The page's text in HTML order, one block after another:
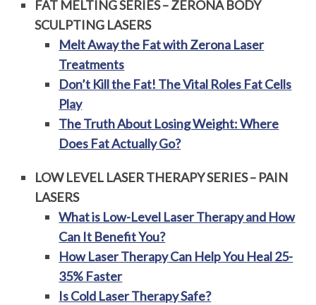
FAT MELTING SERIES – ZERONA BODY
SCULPTING LASERS
Melt Away the Fat with Zerona Laser
Treatments
Don’t Kill the Fat! The Vital Roles Fat Cells
Play
The Truth About Losing Weight: Where
Does Fat Actually Go?
LOW LEVEL LASER THERAPY SERIES – PAIN
LASERS
What is Low-Level Laser Therapy and How
Can It Benefit You?
How Laser Therapy Can Help You Heal 25-
35% Faster
Is Cold Laser Therapy Safe?